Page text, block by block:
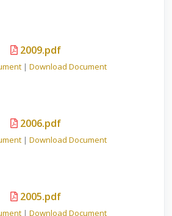
2009.pdf
| Download Document
2006.pdf
| Download Document
2005.pdf
| Download Document